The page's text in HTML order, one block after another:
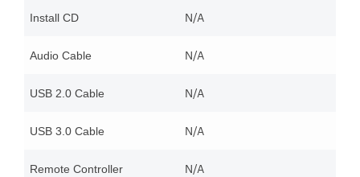
Install CD N/A
Audio Cable N/A
USB 2.0 Cable N/A
USB 3.0 Cable N/A
Remote Controller N/A